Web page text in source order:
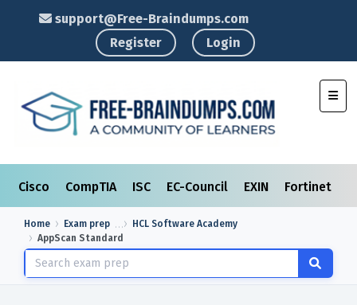
support@Free-Braindumps.com
Register
Login
Cisco CompTIA ISC EC-Council EXIN Fortinet
Home Exam prep
HCL Software Academy
AppScan Standard